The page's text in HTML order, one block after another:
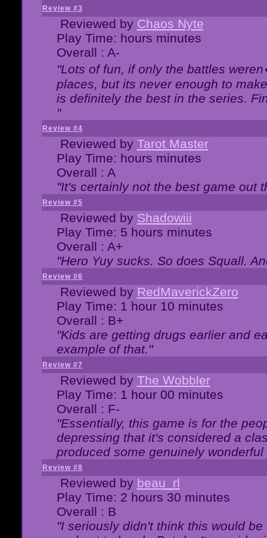
Review #3
Reviewed by Chaos Nyte
Play Time: hours minutes
Overall : A-
"Lots of fun, if only the battles
places, but its never enough to
is definitely the best in the series.
"
Review #4
Reviewed by Tarot Master
Play Time: hours minutes
Overall : A
"It's certainly not the best game out
Review #5
Reviewed by Shadowiii
Play Time: 5 hours minutes
Overall : A+
"Hero Yuy sucks. So does Squall.
Review #6
Reviewed by RedMaverickZero
Play Time: 1 hour 10 minutes
Overall : B+
"Kids are getting drugs earlier and
example of that."
Review #7
Reviewed by The Wobbler
Play Time: 1 hour 00 minutes
Overall : F-
"Essentially, this game is for the
depressing that it's considered a
produced some genuinely
Review #8
Reviewed by beau_rl
Play Time: 2 hours 30 minutes
Overall : B
"I seriously didn't think this would